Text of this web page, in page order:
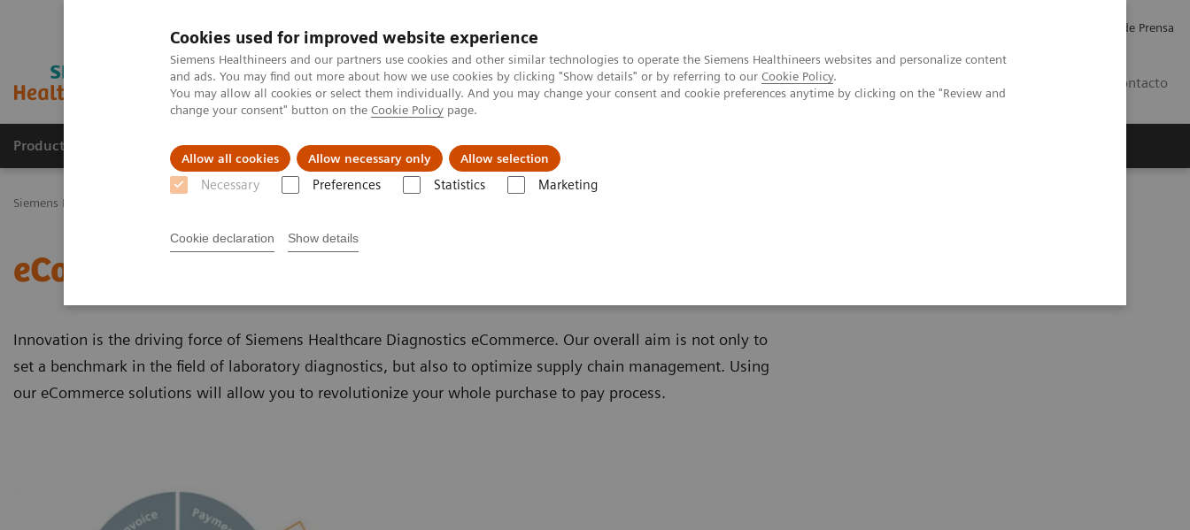
Cookies used for improved website experience
Siemens Healthineers and our partners use cookies and other similar technologies to operate the Siemens Healthineers websites and personalize content
and ads. You may find out more about how we use cookies by clicking "Show details" or by referring to our Cookie Policy.
You may allow all cookies or select them individually. And you may change your consent and cookie preferences anytime by clicking on the "Review and
change your consent" button on the Cookie Policy page.
Allow all cookies Allow necessary only Allow selection
Necessary Preferences Statistics Marketing
Cookie declaration Show details
Comunicados de Prensa
Contacto
Productos y servicios Especialidades Clínicas Servicios post venta
Siemens Healthineers Latinoamérica
eCommerce
Innovation is the driving force of Siemens Healthcare Diagnostics eCommerce. Our overall aim is not only to
set a benchmark in the field of laboratory diagnostics, but also to optimize supply chain management. Using
our eCommerce solutions will allow you to revolutionize your whole purchase to pay process.